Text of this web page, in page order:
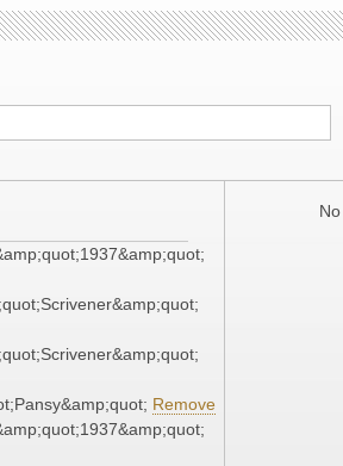
Remove